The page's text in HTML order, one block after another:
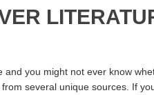
you might not ever know
several unique sources. If